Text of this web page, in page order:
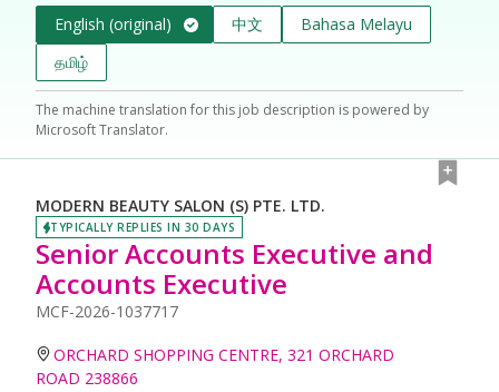
English (original) 中文
Bahasa Melayu
தமிழ்
The machine translation for this job description is powered by
Microsoft Translator.
MODERN BEAUTY SALON (S) PTE. LTD.
TYPICALLY REPLIES IN 30 DAYS
Senior Accounts Executive and
Accounts Executive
MCF-2026-1037717
ORCHARD SHOPPING CENTRE, 321 ORCHARD
ROAD 238866